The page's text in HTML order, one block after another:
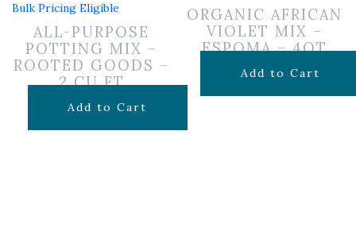
Bulk Pricing Eligible
ALL-PURPOSE
POTTING MIX –
ROOTED GOODS –
2 CU FT
$24.99
Add to Cart
ORGANIC AFRICAN
VIOLET MIX –
ESPOMA – 4QT
$7.99
Add to Cart